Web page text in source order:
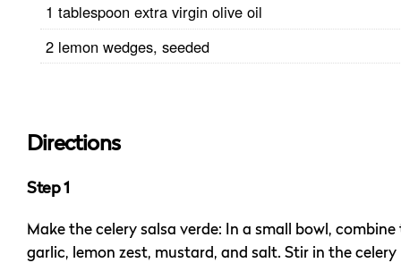
1 tablespoon extra virgin olive oil
2 lemon wedges, seeded
Directions
Step 1
Make the celery salsa verde: In a small bowl, combine
garlic, lemon zest, mustard, and salt. Stir in the celery